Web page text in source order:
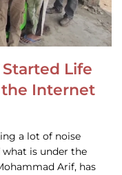
Started Life
Internet
a lot of noise
is under the
Arif, has